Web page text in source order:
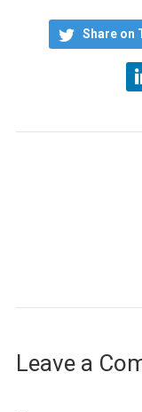
Share on
Leave a